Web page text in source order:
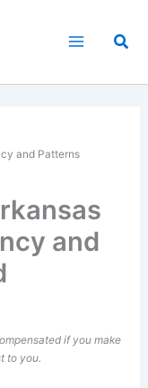
and Patterns
and
if you make
to you.